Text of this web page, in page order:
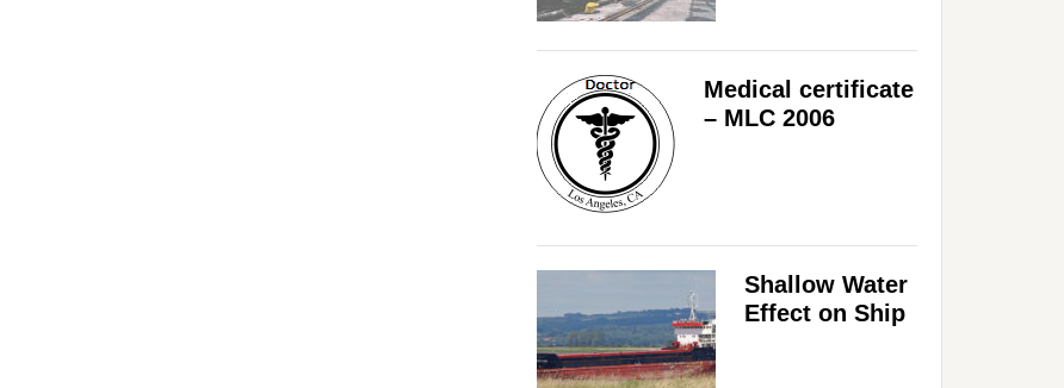
Medical certificate
– MLC 2006
Shallow Water
Effect on Ship